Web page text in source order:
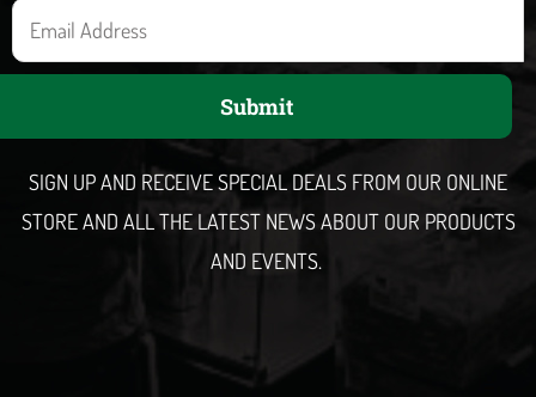
E
m
Submit
SIGN UP AND RECEIVE SPECIAL DEALS FROM OUR ONLINE
STORE AND ALL THE LATEST NEWS ABOUT OUR PRODUCTS
AND EVENTS.